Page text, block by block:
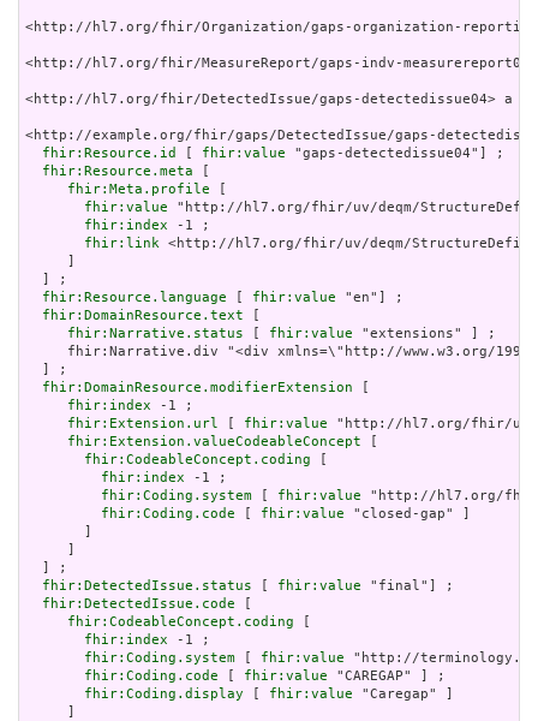
<http://hl7.org/fhir/Organization/gaps-organization-
<http://hl7.org/fhir/MeasureReport/gaps-indv-
<http://hl7.org/fhir/DetectedIssue/gaps-detectedissue04> a
<http://example.org/fhir/gaps/DetectedIssue/gaps-
fhir:Resource.id
[ fhir:value "gaps-detectedissue04"] ;
fhir:Resource.meta [
fhir:Meta.profile [
fhir:value "http://hl7.org/fhir/uv/deqm/
fhir:index -1 ;
fhir:link <http://hl7.org/fhir/uv/deqm/
     ]
  ] ;
fhir:Resource.language [ fhir:value "en"] ;
fhir:DomainResource.text [
fhir:Narrative.status [ fhir:value "extensions" ] ;
fhir:Narrative.div "<div xmlns=\"http://www.w3.org/
  ] ;
fhir:DomainResource.modifierExtension [
fhir:index -1 ;
fhir:Extension.url [ fhir:value "http://hl7.org/fhir/uv/
fhir:Extension.valueCodeableConcept [
fhir:CodeableConcept.coding [
fhir:index -1 ;
fhir:Coding.system [ fhir:value "http://hl7.org/fhir/
fhir:Coding.code [ fhir:value "closed-gap" ]
       ]
     ]
  ] ;
fhir:DetectedIssue.status [ fhir:value "final"] ;
fhir:DetectedIssue.code [
fhir:CodeableConcept.coding [
fhir:index -1 ;
fhir:Coding.system [ fhir:value "http://
fhir:Coding.code [ fhir:value "CAREGAP" ] ;
fhir:Coding.display [ fhir:value "Caregap" ]
     ]